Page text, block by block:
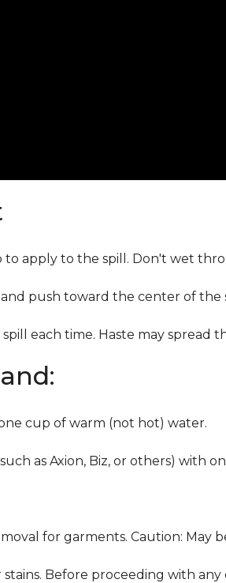
to apply to the spill. Don't wet
push toward the center of the
each time. Haste may spread
cup of warm (not hot) water.
as Axion, Biz, or others) with
for garments. Caution: May
Before proceeding with